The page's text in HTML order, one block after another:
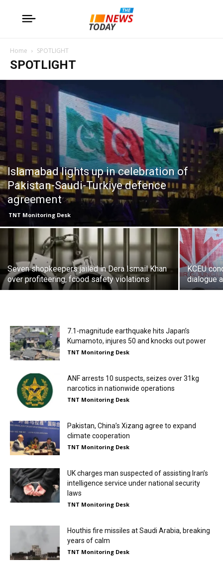
Home SPOTLIGHT
SPOTLIGHT
Islamabad lights up in celebration of
Pakistan-Saudi-Turkiye defence
agreement
TNT Monitoring Desk
Seven shopkeepers jailed in Dera Ismail Khan
over profiteering, fcood safety violations
KCEU
dialogue
7.1-magnitude earthquake hits Japan’s
Kumamoto, injures 50 and knocks out power
TNT Monitoring Desk
ANF arrests 10 suspects, seizes over 31kg
narcotics in nationwide operations
TNT Monitoring Desk
Pakistan, China’s Xizang agree to expand
climate cooperation
TNT Monitoring Desk
UK charges man suspected of assisting Iran’s
intelligence service under national security
laws
TNT Monitoring Desk
Houthis fire missiles at Saudi Arabia, breaking
years of calm
TNT Monitoring Desk